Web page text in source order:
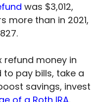
was $3,012,
more than in 2021,
refund money in
to pay bills, take a
savings, invest